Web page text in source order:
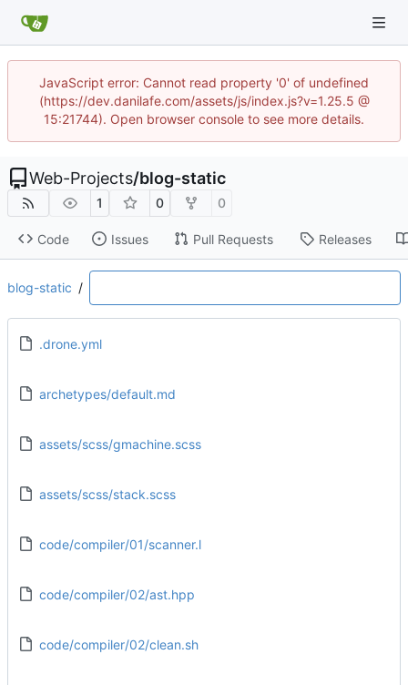
JavaScript error: Cannot read property '0' of undefined
(https://dev.danilafe.com/assets/js/index.js?v=1.25.5 @
15:21744). Open browser console to see more details.
Web-Projects/blog-static
1 0 0
Code Issues Pull Requests Releases
blog-static /
.drone.yml
archetypes/default.md
assets/scss/gmachine.scss
assets/scss/stack.scss
code/compiler/01/scanner.l
code/compiler/02/ast.hpp
code/compiler/02/clean.sh